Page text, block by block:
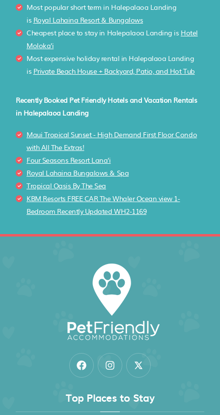
Most popular short term in Halepalaoa Landing
is Royal Lahaina Resort & Bungalows
Cheapest place to stay in Halepalaoa Landing is Hotel
Moloka'i
Most expensive holiday rental in Halepalaoa Landing
is Private Beach House + Backyard, Patio, and Hot Tub
Recently Booked Pet Friendly Hotels and Vacation Rentals
in Halepalaoa Landing
Maui Tropical Sunset - High Demand First Floor Condo
with All The Extras!
Four Seasons Resort Lana'i
Royal Lahaina Bungalows & Spa
Tropical Oasis By The Sea
KBM Resorts FREE CAR The Whaler Ocean view 1-
Bedroom Recently Updated WH2-1169
Top Places to Stay